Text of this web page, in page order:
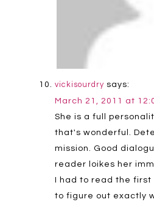
vickisourdry says:
March 21, 2011 at
She is a full
that's wonderful.
mission. Good
reader loikes her
I had to read the
to figure out exactly